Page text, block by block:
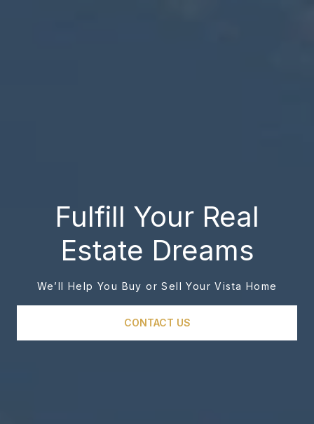
Fulfill Your Real
Estate Dreams
We’ll Help You Buy or Sell Your Vista Home
CONTACT US